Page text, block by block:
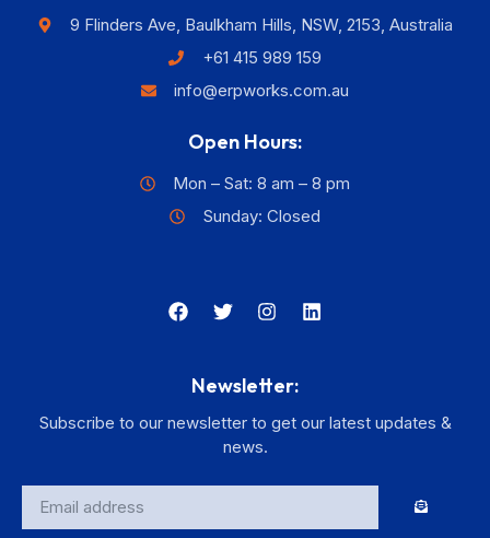
9 Flinders Ave, Baulkham Hills, NSW, 2153, Australia
+61 415 989 159
info@erpworks.com.au
Open Hours:
Mon – Sat: 8 am – 8 pm
Sunday: Closed
Newsletter:
Subscribe to our newsletter to get our latest updates &
news.